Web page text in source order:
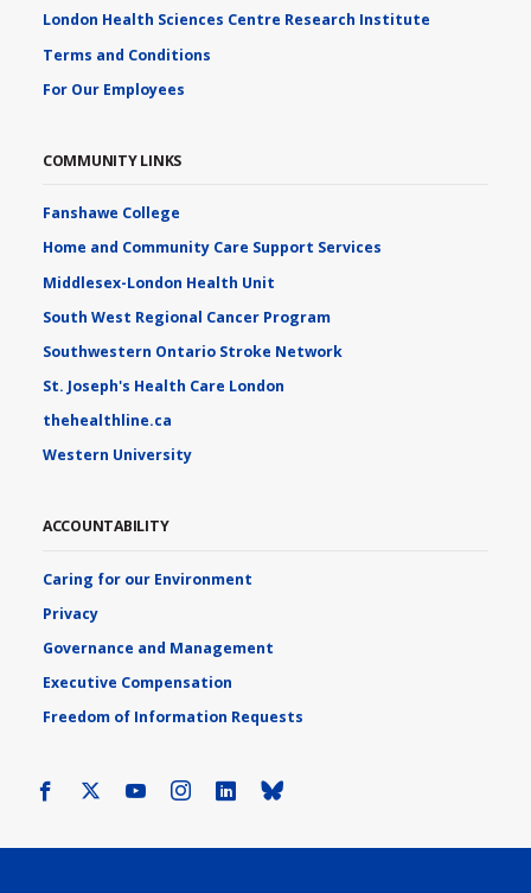
London Health Sciences Centre Research Institute
Terms and Conditions
For Our Employees
COMMUNITY LINKS
Fanshawe College
Home and Community Care Support Services
Middlesex-London Health Unit
South West Regional Cancer Program
Southwestern Ontario Stroke Network
St. Joseph's Health Care London
thehealthline.ca
Western University
ACCOUNTABILITY
Caring for our Environment
Privacy
Governance and Management
Executive Compensation
Freedom of Information Requests
Facebook YoutubeInstagram
LinkedIn